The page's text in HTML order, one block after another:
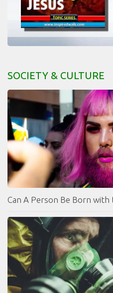
SOCIETY & CULTURE
Can A Person Be Born with